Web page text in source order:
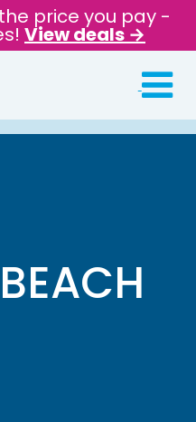
price you pay -
View deals →